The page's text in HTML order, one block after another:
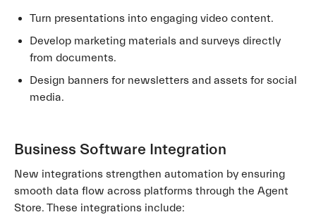
Turn presentations into engaging video content.
Develop marketing materials and surveys directly
from documents.
Design banners for newsletters and assets for social
media.
Business Software Integration
New integrations strengthen automation by ensuring
smooth data flow across platforms through the Agent
Store. These integrations include: